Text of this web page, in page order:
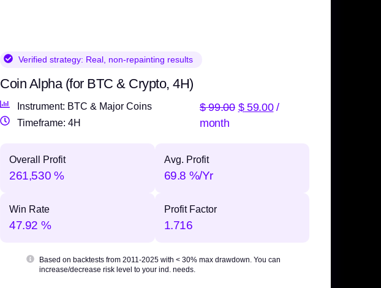
Verified strategy: Real, non-repainting results
Coin Alpha (for BTC & Crypto, 4H)
Instrument: BTC & Major Coins
Timeframe: 4H
$99.00 $59.00 /
month
Overall Profit
261,530 %
Avg. Profit
69.8 %/Yr
Win Rate
47.92 %
Profit Factor
1.716
Based on backtests from 2011-2025 with < 30% max drawdown. You can
increase/decrease risk level to your ind. needs.